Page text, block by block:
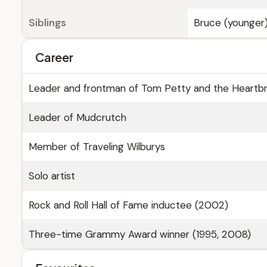
Siblings Bruce
Career
Leader and frontman of Tom Petty and the
Leader of Mudcrutch
Member of Traveling Wilburys
Solo artist
Rock and Roll Hall of Fame inductee (2002)
Three-time Grammy Award winner (1995, 2008)